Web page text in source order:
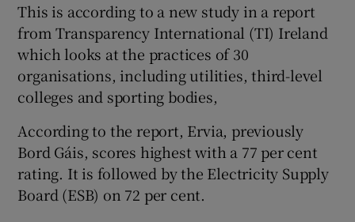
Show Gaeilge sub sections
Show History sub sections
This is according to a new study in a report
from Transparency International (TI) Ireland
which looks at the practices of 30
organisations, including utilities, third-level
colleges and sporting bodies,
According to the report, Ervia, previously
Bord Gáis, scores highest with a 77 per cent
rating. It is followed by the Electricity Supply
Board (ESB) on 72 per cent.